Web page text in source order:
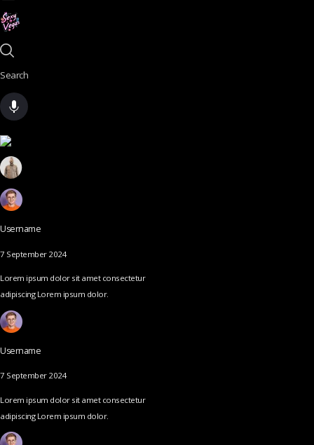
Search
Username
7 September 2024
Lorem ipsum dolor sit amet consectetur
adipiscing Lorem ipsum dolor.
Username
7 September 2024
Lorem ipsum dolor sit amet consectetur
adipiscing Lorem ipsum dolor.